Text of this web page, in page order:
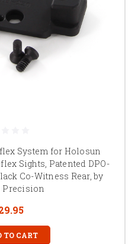
System for Holosun
Sights, Patented DPO-
Co-Witness Rear, by
Precision
TO CART